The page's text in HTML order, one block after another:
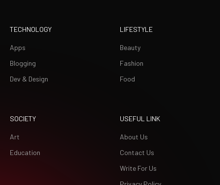
TECHNOLOGY
Apps
Blogging
Dev & Design
LIFESTYLE
Beauty
Fashion
Food
SOCIETY
Art
Education
USEFUL LINK
About Us
Contact Us
Write For Us